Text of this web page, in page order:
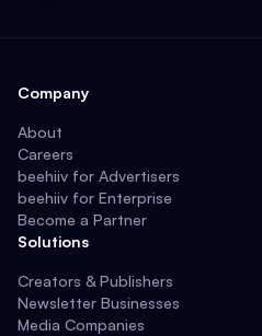
Company
About
Careers
beehiiv for Advertisers
beehiiv for Enterprise
Become a Partner
Solutions
Creators & Publishers
Newsletter Businesses
Media Companies